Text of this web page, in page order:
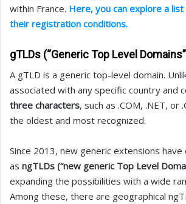
within France. Here, you can explore a
their registration conditions.
gTLDs (“Generic Top Level
A gTLD is a generic top-level domain.
associated with any specific country and
three characters, such as .COM, .NET, or
the oldest and most recognized.
Since 2013, new generic extensions
as ngTLDs (“new generic Top Level
expanding the possibilities with a wide
Among these, there are geographical